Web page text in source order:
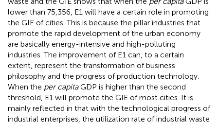
lower than 75,356, E1 will have a certain role in promoting
the GIE of cities. This is because the pillar industries that
promote the rapid development of the urban economy
are basically energy-intensive and high-polluting
industries. The improvement of E1 can, to a certain
extent, represent the transformation of business
philosophy and the progress of production technology.
When the per capitaGDP is higher than the second
threshold, E1 will promote the GIE of most cities. It is
mainly reflected in that with the technological progress of
industrial enterprises, the utilization rate of industrial waste